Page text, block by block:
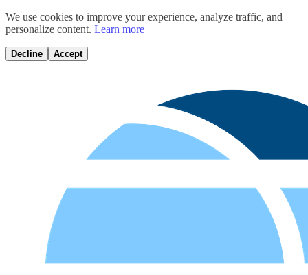
We use cookies to improve your experience, analyze traffic, and
personalize content. Learn more
Decline Accept